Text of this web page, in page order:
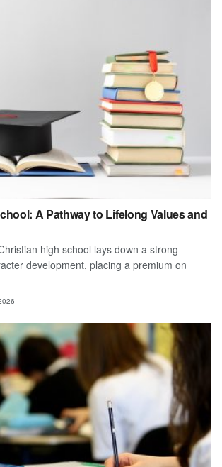
A Pathway to Lifelong Values and
high school lays down a strong
development, placing a premium on